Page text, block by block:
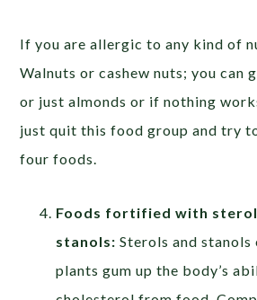
If you are allergic to any kind of
Walnuts or cashew nuts; you can
or just almonds or if nothing
just quit this food group and try
four foods.
Foods fortified with
stanols:Sterols and
plants gum up the body’s